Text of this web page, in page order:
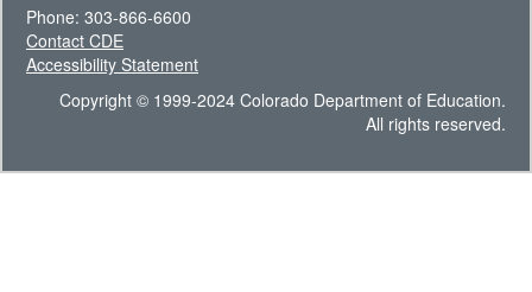
Phone: 303-866-6600
Contact CDE
Accessibility Statement
Copyright © 1999-2024 Colorado Department of Education.
All rights reserved.